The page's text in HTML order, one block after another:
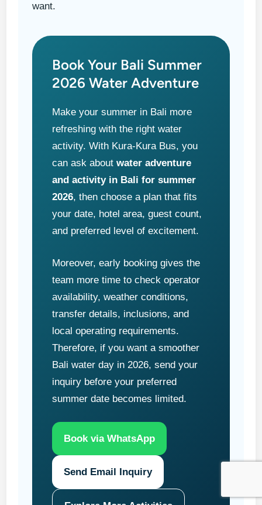
want.
Book Your Bali Summer
2026 Water Adventure
Make your summer in Bali more
refreshing with the right water
activity. With Kura-Kura Bus, you
can ask aboutwater adventure
and activity in Bali for summer
2026, then choose a plan that fits
your date, hotel area, guest count,
and preferred level of excitement.
Moreover, early booking gives the
team more time to check operator
availability, weather conditions,
transfer details, inclusions, and
local operating requirements.
Therefore, if you want a smoother
Bali water day in 2026, send your
inquiry before your preferred
summer date becomes limited.
Book via WhatsApp
Send Email Inquiry